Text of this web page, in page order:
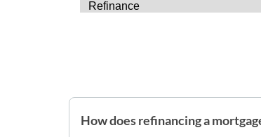
How does refinancing a